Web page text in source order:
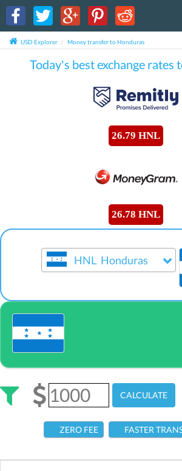
USD Explorer Money transfer to Honduras
Today's best exchange rates
26.79 HNL
26.78 HNL
HNL Honduras
CALCULATE
ZERO FEE FASTER